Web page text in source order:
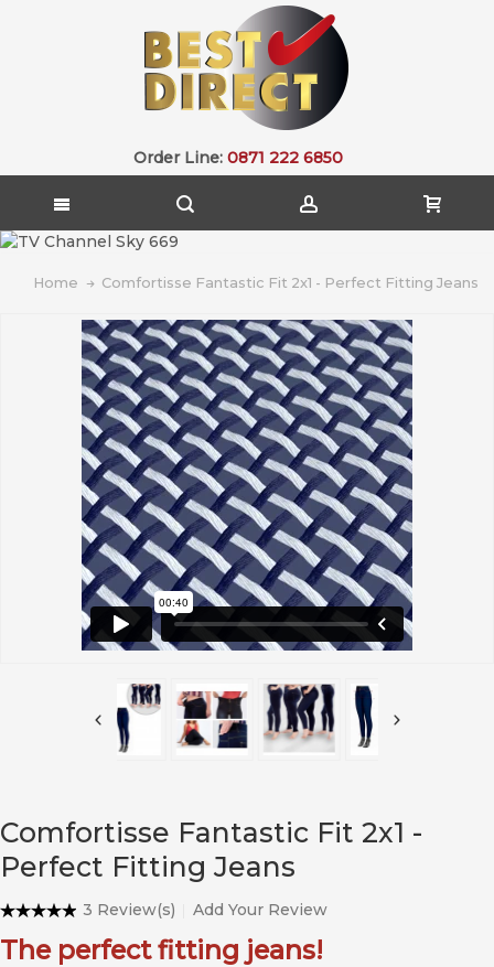
Order Line: 0871 222 6850
Home Comfortisse Fantastic Fit 2x1 - Perfect Fitting Jeans
Comfortisse Fantastic Fit 2x1 -
Perfect Fitting Jeans
3 Review(s) Add Your Review
The perfect fitting jeans!